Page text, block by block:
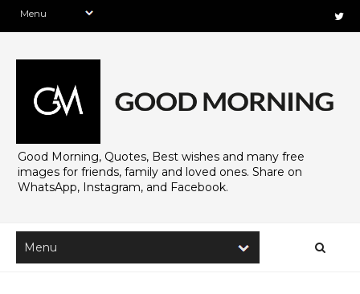
Good Morning, Quotes, Best wishes and many free
images for friends, family and loved ones. Share on
WhatsApp, Instagram, and Facebook.